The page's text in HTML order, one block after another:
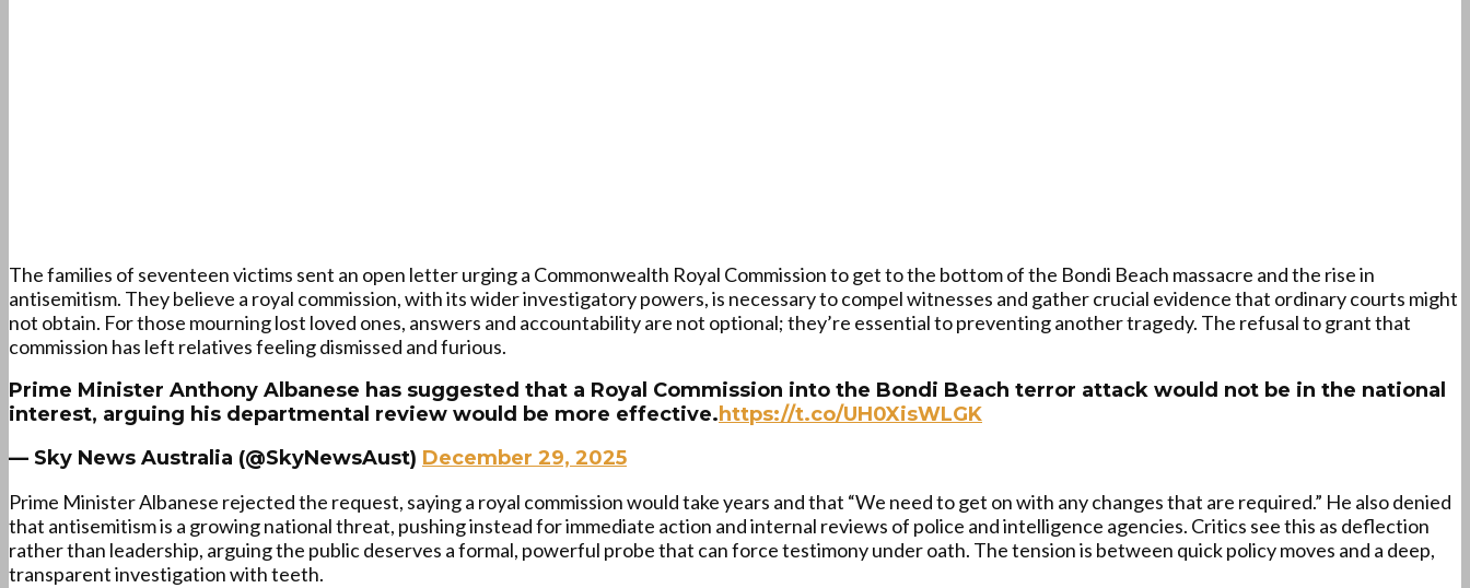
The families of seventeen victims sent an open letter urging a Commonwealth Royal Commission to get to the bottom of the Bondi Beach massacre and the rise in
antisemitism. They believe a royal commission, with its wider investigatory powers, is necessary to compel witnesses and gather crucial evidence that ordinary courts might
not obtain. For those mourning lost loved ones, answers and accountability are not optional; they’re essential to preventing another tragedy. The refusal to grant that
commission has left relatives feeling dismissed and furious.
Prime Minister Anthony Albanese has suggested that a Royal Commission into the Bondi Beach terror attack would not be in the national
interest, arguing his departmental review would be more effective.https://t.co/UH0XisWLGK
— Sky News Australia (@SkyNewsAust) December 29, 2025
Prime Minister Albanese rejected the request, saying a royal commission would take years and that “We need to get on with any changes that are required.” He also denied
that antisemitism is a growing national threat, pushing instead for immediate action and internal reviews of police and intelligence agencies. Critics see this as deflection
rather than leadership, arguing the public deserves a formal, powerful probe that can force testimony under oath. The tension is between quick policy moves and a deep,
transparent investigation with teeth.